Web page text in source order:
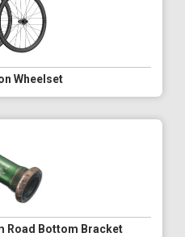
Wheelset
Road Bottom Bracket